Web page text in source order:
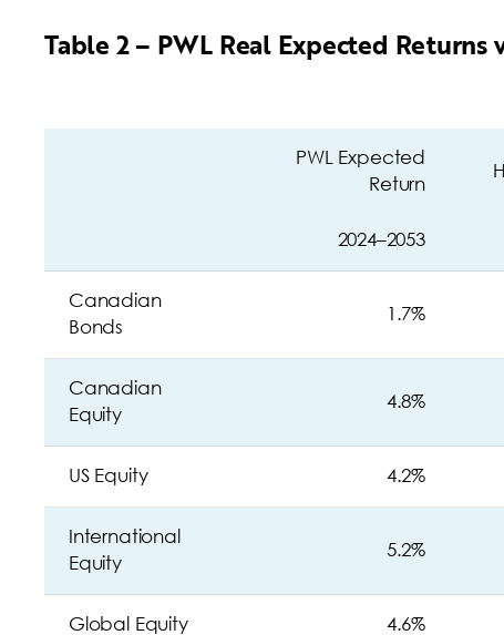
Table 2 – PWL Real Expected Returns
PWL Expected
Return
2024–2053
Canadian
Bonds
1.7%
Canadian
Equity
4.8%
US Equity 4.2%
International
Equity
5.2%
Global Equity 4.6%